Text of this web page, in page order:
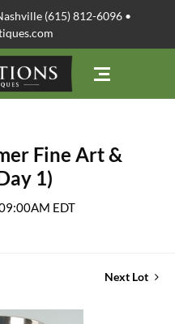
(615) 812-6096 •
Fine Art &
1)
EDT
Next Lot